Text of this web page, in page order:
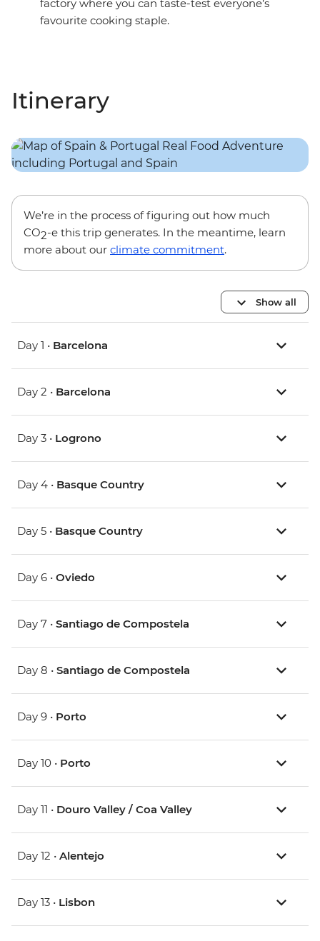
factory where you can taste-test everyone’s
favourite cooking staple.
Itinerary
We’re in the process of figuring out how much
CO2-e this trip generates. In the meantime, learn
more about our climate commitment.
Show all
Day 1 • Barcelona
Day 2 • Barcelona
Day 3 • Logrono
Day 4 • Basque Country
Day 5 • Basque Country
Day 6 • Oviedo
Day 7 • Santiago de Compostela
Day 8 • Santiago de Compostela
Day 9 • Porto
Day 10 • Porto
Day 11 • Douro Valley / Coa Valley
Day 12 • Alentejo
Day 13 • Lisbon